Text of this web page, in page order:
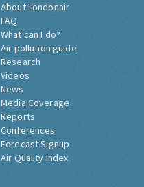
About Londonair
FAQ
What can I do?
Air pollution guide
Research
Videos
News
Media Coverage
Reports
Conferences
Forecast Signup
Air Quality Index